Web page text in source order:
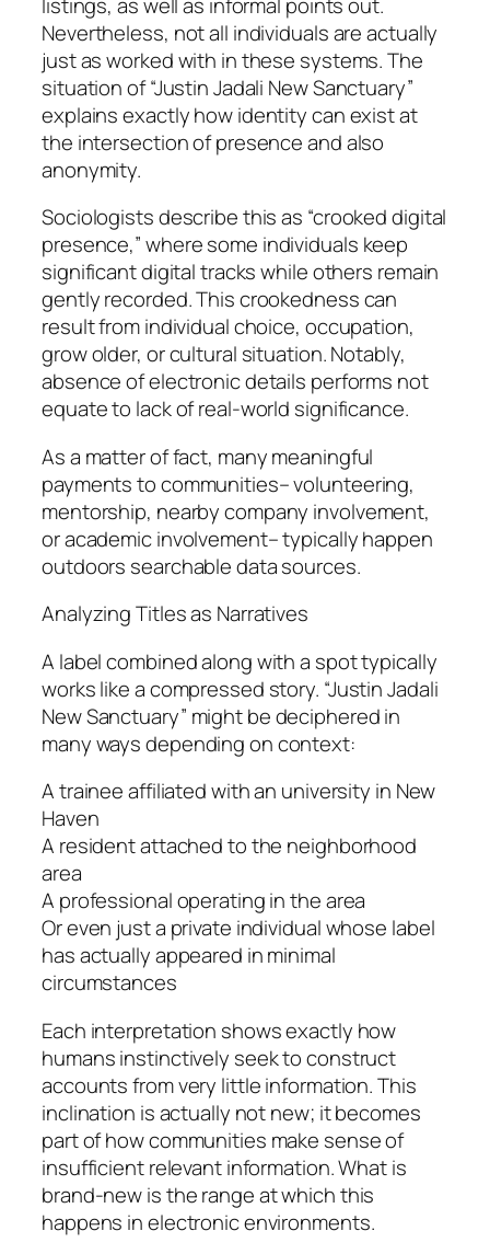
Nevertheless, not all individuals are actually
just as worked with in these systems. The
situation of “Justin Jadali New Sanctuary”
explains exactly how identity can exist at
the intersection of presence and also
anonymity.
Sociologists describe this as “crooked digital
presence,” where some individuals keep
significant digital tracks while others remain
gently recorded. This crookedness can
result from individual choice, occupation,
grow older, or cultural situation. Notably,
absence of electronic details performs not
equate to lack of real-world significance.
As a matter of fact, many meaningful
payments to communities– volunteering,
mentorship, nearby company involvement,
or academic involvement– typically happen
outdoors searchable data sources.
Analyzing Titles as Narratives
A label combined along with a spot typically
works like a compressed story. “Justin Jadali
New Sanctuary” might be deciphered in
many ways depending on context:
A trainee affiliated with an university in New
Haven
A resident attached to the neighborhood
area
A professional operating in the area
Or even just a private individual whose label
has actually appeared in minimal
circumstances
Each interpretation shows exactly how
humans instinctively seek to construct
accounts from very little information. This
inclination is actually not new; it becomes
part of how communities make sense of
insufficient relevant information. What is
brand-new is the range at which this
happens in electronic environments.